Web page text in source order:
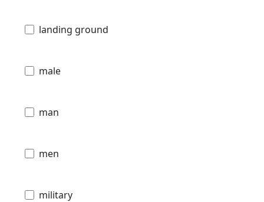
landing ground
male
man
men
military